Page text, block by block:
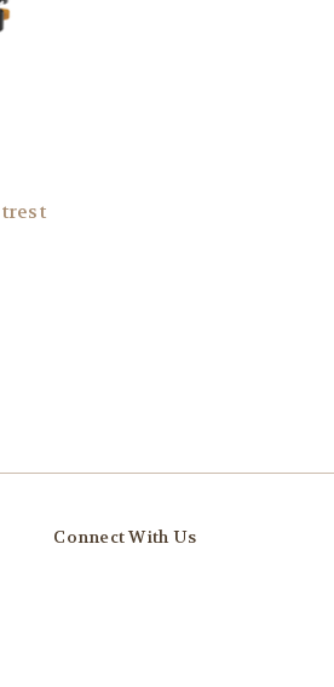
Connect With Us